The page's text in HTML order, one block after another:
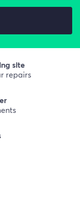
site
repairs